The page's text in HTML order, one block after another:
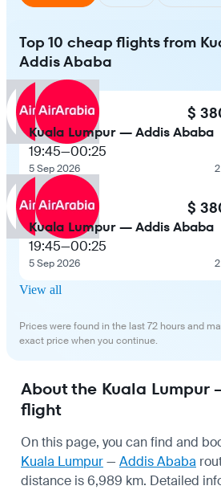
Top 10 cheap flights from
Addis Ababa
$
Kuala Lumpur — Addis Ababa
19:45—00:25
5 Sep 2026
$
Kuala Lumpur — Addis Ababa
19:45—00:25
5 Sep 2026
View all
Prices were found in the last 72 hours and
exact price when you continue.
About the Kuala Lumpur
flight
On this page, you can find and
Kuala Lumpur— Addis Ababa
distance is 6,989 km. Detailed